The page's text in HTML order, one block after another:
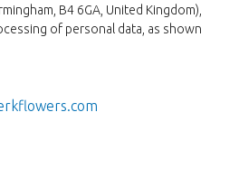
B4 6GA, United Kingdom),
of personal data, as shown